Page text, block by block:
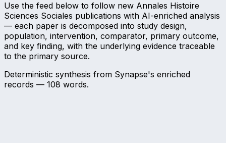
Use the feed below to follow new Annales Histoire
Sciences Sociales publications with AI-enriched analysis
— each paper is decomposed into study design,
population, intervention, comparator, primary outcome,
and key finding, with the underlying evidence traceable
to the primary source.
Deterministic synthesis from Synapse's enriched
records — 108 words.